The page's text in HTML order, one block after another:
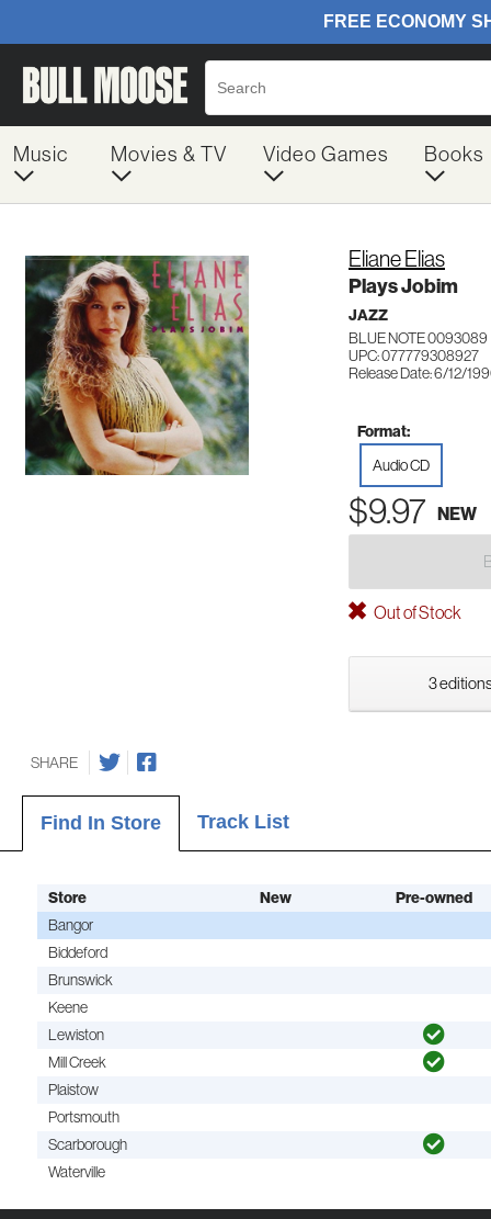
Music Movies & TV Video Games Books
Eliane Elias
Plays Jobim
JAZZ
BLUE NOTE 0093089
UPC: 077779308927
Release Date: 6/12/
Format:
Audio CD
$9.97 NEW
Out of Stock
3
SHARE
Find In Store Track List
Store New Pre-owned
Bangor
Biddeford
Brunswick
Keene
Lewiston
Mill Creek
Plaistow
Portsmouth
Scarborough
Waterville